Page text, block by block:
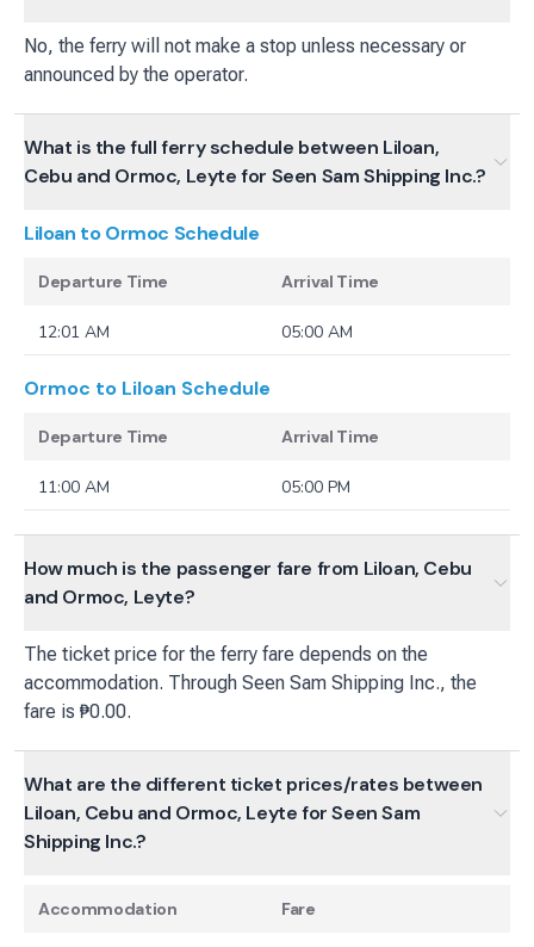
No, the ferry will not make a stop unless necessary or
announced by the operator.
What is the full ferry schedule between Liloan,
Cebu and Ormoc, Leyte for Seen Sam Shipping Inc.?
Liloan to Ormoc Schedule
Departure Time Arrival Time
12:01 AM 05:00 AM
Ormoc to Liloan Schedule
Departure Time Arrival Time
11:00 AM 05:00 PM
How much is the passenger fare from Liloan, Cebu
and Ormoc, Leyte?
The ticket price for the ferry fare depends on the
accommodation. Through Seen Sam Shipping Inc., the
fare is ₱0.00.
What are the different ticket prices/rates between
Liloan, Cebu and Ormoc, Leyte for Seen Sam
Shipping Inc.?
Accommodation Fare